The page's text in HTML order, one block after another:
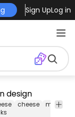
Sign UpLog in
design
cheese meal